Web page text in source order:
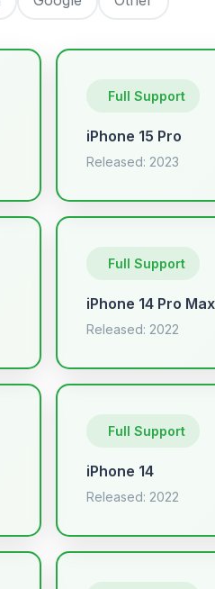
Full Support
iPhone 15 Pro
Released: 2023
Full Support
iPhone 14 Pro Max
Released: 2022
Full Support
iPhone 14
Released: 2022